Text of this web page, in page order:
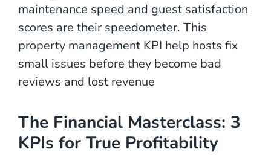
maintenance speed and guest satisfaction
scores are their speedometer. This
property management KPI help hosts fix
small issues before they become bad
reviews and lost revenue
The Financial Masterclass: 3
KPIs for True Profitability